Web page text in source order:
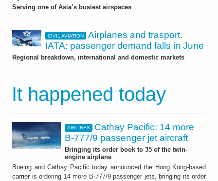
Serving one of Asia’s busiest airspaces
CIVIL AVIATION
Airplanes and trasport.
IATA: passenger demand falls in June
Regional breakdown, international and domestic markets
It happened today
AIRLINES
Cathay Pacific: 14 more
B-777/9 passenger jet aircraft
Bringing its order book to 35 of the twin-
engine airplane
Boeing and Cathay Pacific today announced the Hong Kong-based
carrier is ordering 14 more B-777/9 passenger jets, bringing its order